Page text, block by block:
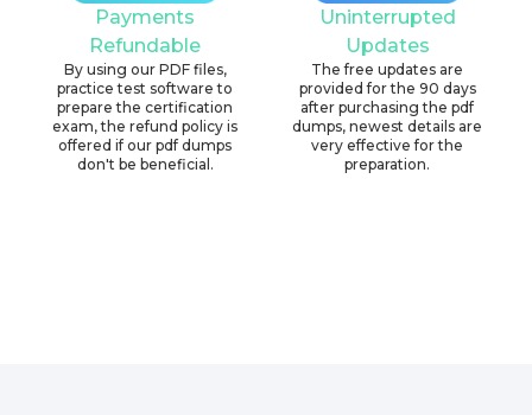
Payments
Refundable
By using our PDF files,
practice test software to
prepare the certification
exam, the refund policy is
offered if our pdf dumps
don't be beneficial.
Uninterrupted
Updates
The free updates are
provided for the 90 days
after purchasing the pdf
dumps, newest details are
very effective for the
preparation.